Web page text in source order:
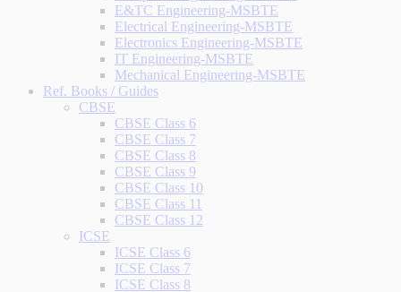
E&TC Engineering-MSBTE
Electrical Engineering-MSBTE
Electronics Engineering-MSBTE
IT Engineering-MSBTE
Mechanical Engineering-MSBTE
Ref. Books / Guides
CBSE
CBSE Class 6
CBSE Class 7
CBSE Class 8
CBSE Class 9
CBSE Class 10
CBSE Class 11
CBSE Class 12
ICSE
ICSE Class 6
ICSE Class 7
ICSE Class 8